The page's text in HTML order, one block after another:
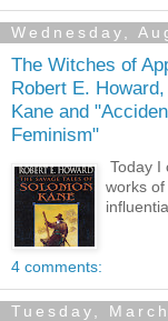
Wednesday,
The Witches of
Robert E.
Kane and
Feminism"
Today I
works
4 comments:
Tuesday,